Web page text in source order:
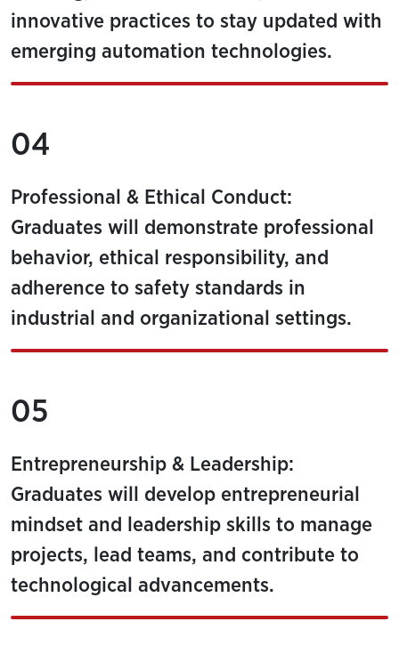
innovative practices to stay updated with
emerging automation technologies.
04
Professional & Ethical Conduct:
Graduates will demonstrate professional
behavior, ethical responsibility, and
adherence to safety standards in
industrial and organizational settings.
05
Entrepreneurship & Leadership:
Graduates will develop entrepreneurial
mindset and leadership skills to manage
projects, lead teams, and contribute to
technological advancements.